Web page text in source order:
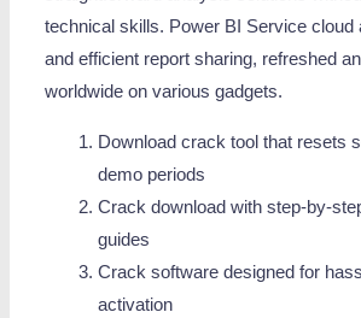
technical skills. Power BI Service cloud
and efficient report sharing, refreshed
worldwide on various gadgets.
Download crack tool that resets
demo periods
Crack download with step-by-
guides
Crack software designed for
activation